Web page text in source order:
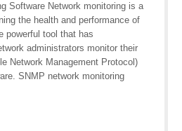
Software Network monitoring is a
the health and performance of
powerful tool that has
administrators monitor their
Network Management Protocol)
SNMP network monitoring